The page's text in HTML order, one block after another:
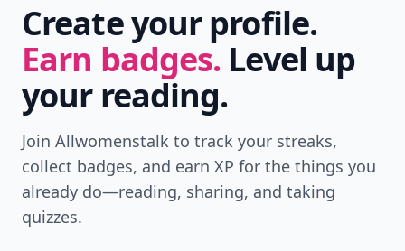
Create your profile.
Earn badges. Level up
your reading.
Join Allwomenstalk to track your streaks,
collect badges, and earn XP for the things you
already do—reading, sharing, and taking
quizzes.